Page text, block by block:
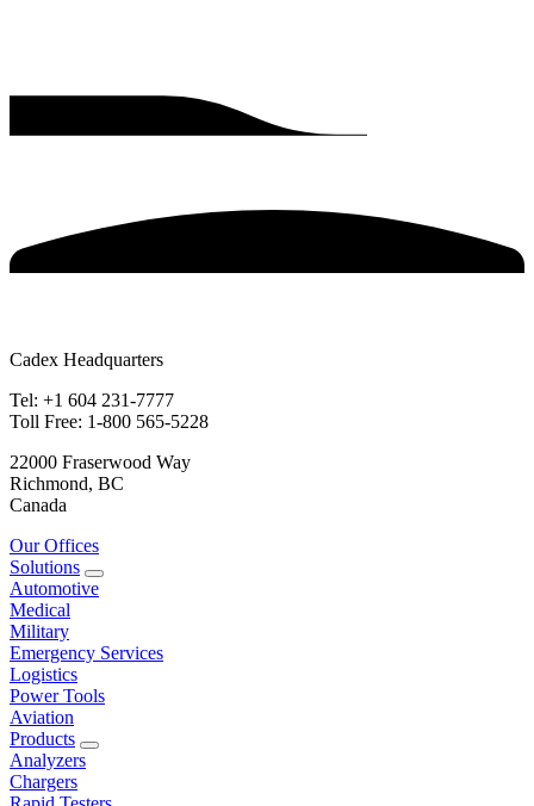
Cadex Headquarters
Tel: +1 604 231-7777
Toll Free: 1-800 565-5228
22000 Fraserwood Way
Richmond, BC
Canada
Our Offices
Solutions
Automotive
Medical
Military
Emergency Services
Logistics
Power Tools
Aviation
Products
Analyzers
Chargers